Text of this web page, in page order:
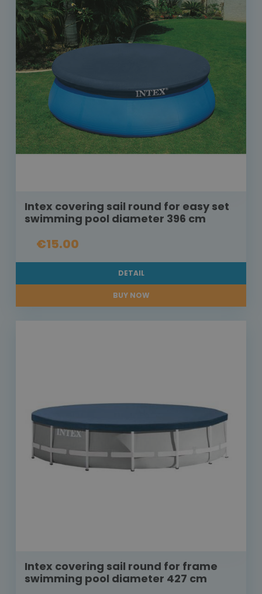
Intex covering sail round for easy set
swimming pool diameter 396 cm
€15.00
DETAIL
BUY NOW
Intex covering sail round for frame
swimming pool diameter 427 cm